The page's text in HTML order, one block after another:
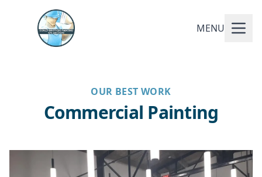
MENU
OUR BEST WORK
Commercial Painting